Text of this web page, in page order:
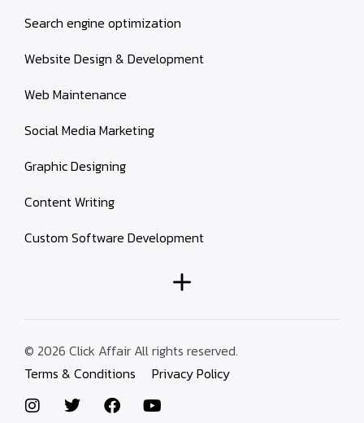
Search engine optimization
Website Design & Development
Web Maintenance
Social Media Marketing
Graphic Designing
Content Writing
Custom Software Development
© 2026 Click Affair All rights reserved.
Terms & Conditions
Privacy Policy